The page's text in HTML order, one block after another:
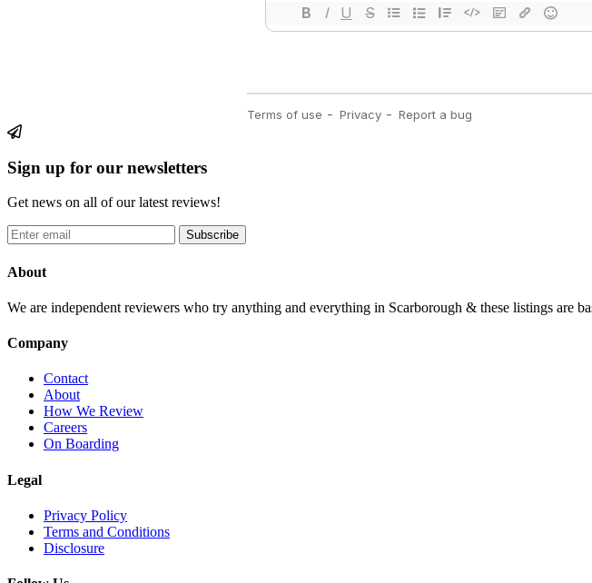
Sign up for our newsletters
Get news on all of our latest reviews!
Subscribe
About
We are independent reviewers who try anything and everything in Scarborough & these listings are
Company
Contact
About
How We Review
Careers
On Boarding
Legal
Privacy Policy
Terms and Conditions
Disclosure